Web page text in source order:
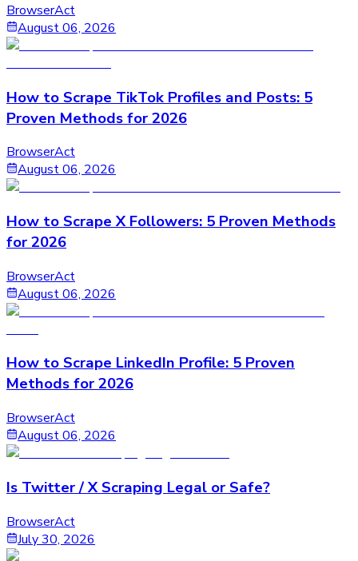
BrowserAct
August 06, 2026
How to Scrape TikTok Profiles and Posts: 5
Proven Methods for 2026
BrowserAct
August 06, 2026
How to Scrape X Followers: 5 Proven Methods
for 2026
BrowserAct
August 06, 2026
How to Scrape LinkedIn Profile: 5 Proven
Methods for 2026
BrowserAct
August 06, 2026
Is Twitter / X Scraping Legal or Safe?
BrowserAct
July 30, 2026